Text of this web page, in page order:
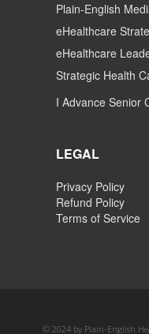
Plain-English
eHealthcare
eHealthcare
Strategic Health
I Advance Senior
LEGAL
Privacy Policy
Refund Policy
Terms of Service
© 2024 by Plain-English